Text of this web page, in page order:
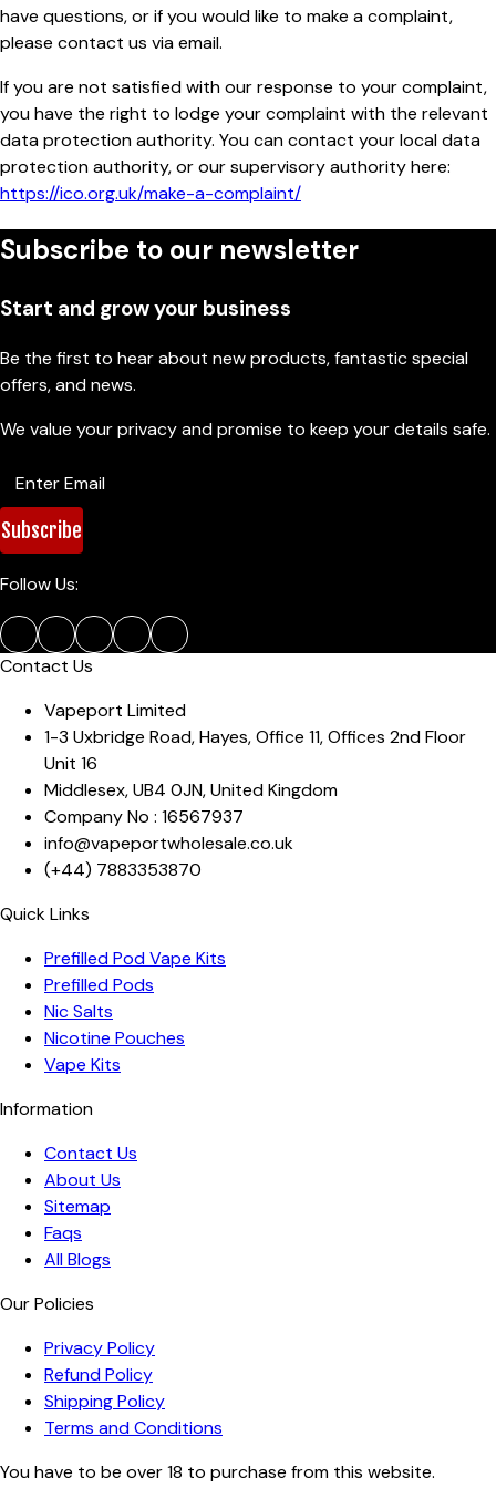
have questions, or if you would like to make a complaint,
please contact us via email.
If you are not satisfied with our response to your complaint,
you have the right to lodge your complaint with the relevant
data protection authority. You can contact your local data
protection authority, or our supervisory authority here:
https://ico.org.uk/make-a-complaint/
Subscribe to our newsletter
Start and grow your business
Be the first to hear about new products, fantastic special
offers, and news.
We value your privacy and promise to keep your details safe.
Subscribe
Follow Us:
Contact Us
Vapeport Limited
1-3 Uxbridge Road, Hayes,Office 11, Offices 2nd Floor
Unit 16
Middlesex,UB4 0JN,United Kingdom
Company No : 16567937
info@vapeportwholesale.co.uk
(+44) 7883353870
Quick Links
Prefilled Pod Vape Kits
Prefilled Pods
Nic Salts
Nicotine Pouches
Vape Kits
Information
Contact Us
About Us
Sitemap
Faqs
All Blogs
Our Policies
Privacy Policy
Refund Policy
Shipping Policy
Terms and Conditions
You have to be over 18 to purchase from this website.